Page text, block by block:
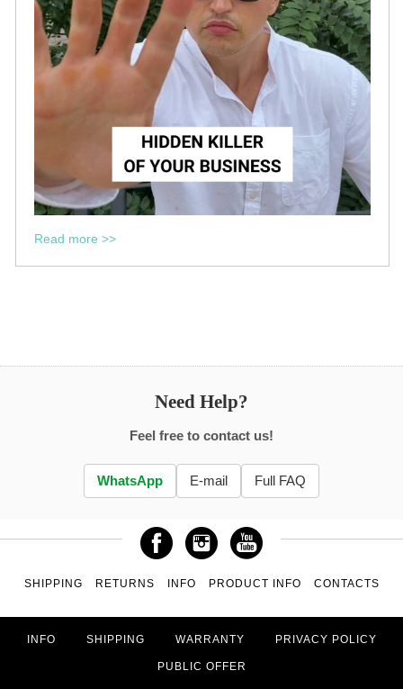
Read more >>
Need Help?
Feel free to contact us!
WhatsApp E-mail Full FAQ
SHIPPING RETURNS INFO PRODUCT INFO CONTACTS
INFO SHIPPING WARRANTY PRIVACY POLICY
PUBLIC OFFER